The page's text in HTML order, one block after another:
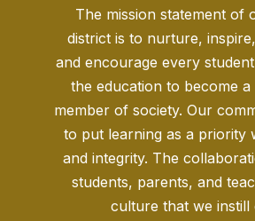
The mission statement of
district is to nurture,
and encourage every
the education to become
member of society. Our
to put learning as a priority
and integrity. The
students, parents, and
culture that we instill